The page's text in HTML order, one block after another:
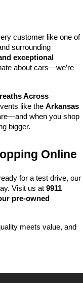
customer like one of
surrounding
exceptional
about cars—we’re
Across
like the Arkansas
when you shop
bigger.
Online
for a test drive, our
Visit us at 9911
pre-owned
meets value, and